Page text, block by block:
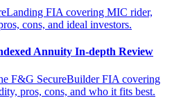
FIA covering MIC rider,
cons, and ideal investors.
Annuity In-depth Review
F&G SecureBuilder FIA covering
pros, cons, and who it fits best.